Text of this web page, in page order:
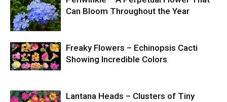
Can Bloom Throughout the Year
Freaky Flowers – Echinopsis Cacti
Showing Incredible Colors
Lantana Heads – Clusters of Tiny